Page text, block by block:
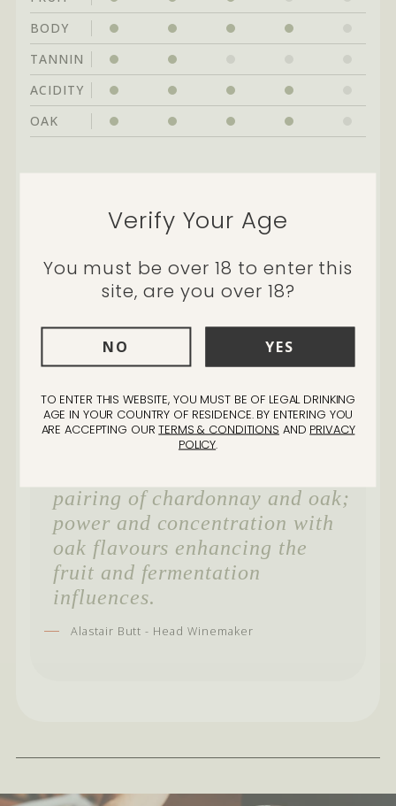
Verify Your Age
You must be over 18 to enter this
site, are you over 18?
NO YES
TO ENTER THIS WEBSITE, YOU MUST BE OF LEGAL DRINKING
AGE IN YOUR COUNTRY OF RESIDENCE. BY ENTERING YOU
ARE ACCEPTING OURTERMS & CONDITIONS AND PRIVACY
POLICY.
BODY
TANNIN
ACIDITY
OAK
Every year Tom and I always
have a favourite barrel. It’s not
a specific style of chardonnay,
it’s the magic of wine making
that has done something
special. This barrel exhibited
pairing of chardonnay and oak;
power and concentration with
oak flavours enhancing the
fruit and fermentation
influences.
Alastair Butt - Head Winemaker